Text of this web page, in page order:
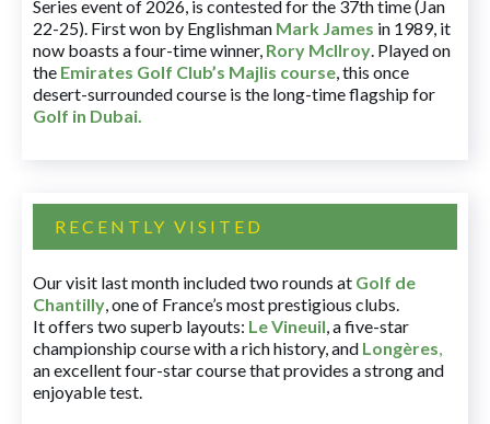
Series event of 2026, is contested for the 37th time (Jan
22-25). First won by Englishman Mark James in 1989, it
now boasts a four-time winner, Rory McIlroy. Played on
the Emirates Golf Club’s Majlis course, this once
desert-surrounded course is the long-time flagship for
Golf in Dubai.
RECENTLY VISITED
Our visit last month included two rounds at Golf de
Chantilly, one of France’s most prestigious clubs.
It offers two superb layouts: Le Vineuil, a five-star
championship course with a rich history, and Longères,
an excellent four-star course that provides a strong and
enjoyable test.